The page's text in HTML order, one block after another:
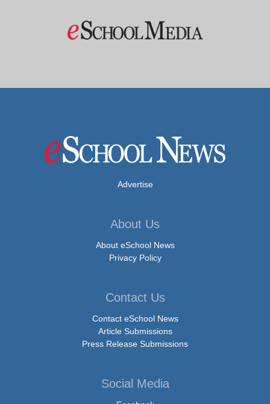
Advertise
About Us
About eSchool News
Privacy Policy
Contact Us
Contact eSchool News
Article Submissions
Press Release Submissions
Social Media